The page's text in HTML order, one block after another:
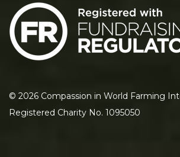
© 2026 Compassion in World Farming
Registered Charity No. 1095050